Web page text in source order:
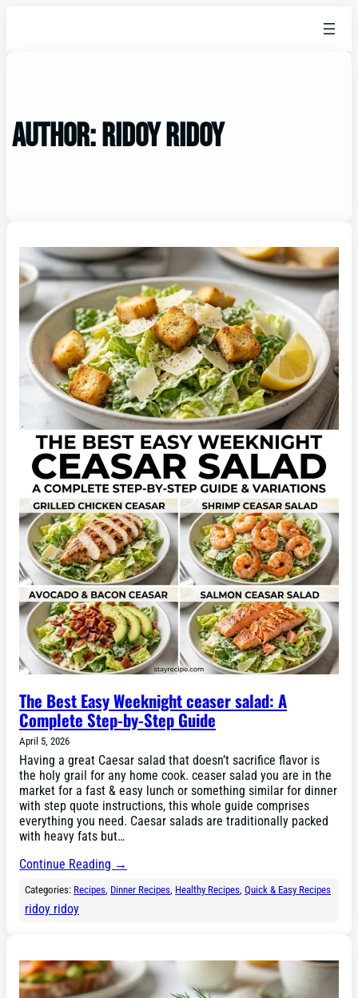
Author:ridoy ridoy
The Best Easy Weeknight ceaser salad: A
Complete Step-by-Step Guide
April 5, 2026
Having a great Caesar salad that doesn’t sacrifice flavor is
the holy grail for any home cook. ceaser salad you are in the
market for a fast & easy lunch or something similar for dinner
with step quote instructions, this whole guide comprises
everything you need. Caesar salads are traditionally packed
with heavy fats but…
Continue Reading →
Categories: Recipes Dinner Recipes Healthy Recipes , Quick & Easy Recipes
ridoy ridoy